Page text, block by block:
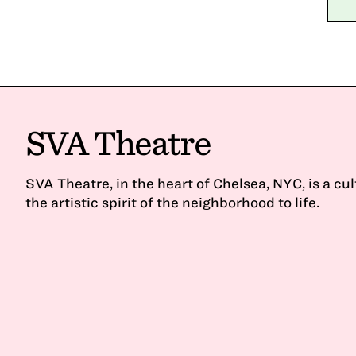
SVA Theatre
SVA Theatre, in the heart of Chelsea, NYC, is a
the artistic spirit of the neighborhood to life.